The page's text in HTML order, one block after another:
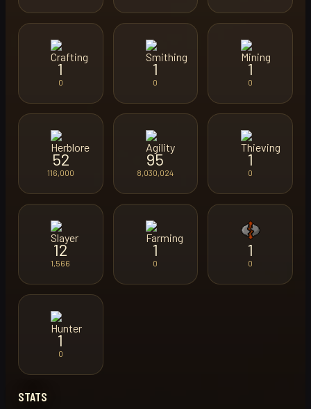
1
0
1
0
1
0
52
116,000
95
8,030,024
1
0
12
1,566
1
0
1
0
1
0
STATS